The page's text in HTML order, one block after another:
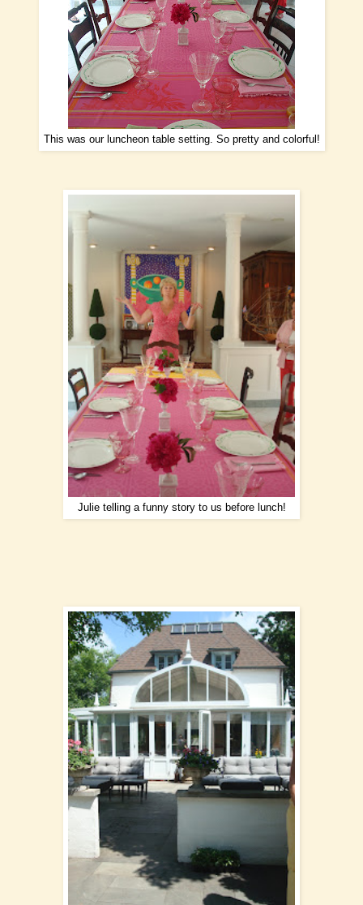
This was our luncheon table setting. So pretty and colorful!
Julie telling a funny story to us before lunch!